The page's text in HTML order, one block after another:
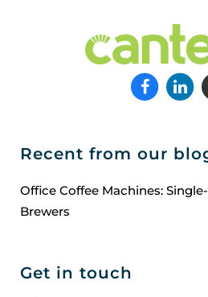
Recent from our
Office Coffee Machines:
Brewers
Get in touch